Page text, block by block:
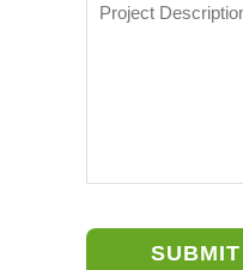
SUBMIT